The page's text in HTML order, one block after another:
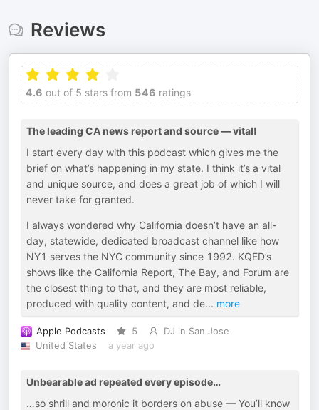
Reviews
4.6 out of 5 stars from 546 ratings
The leading CA news report and source — vital!
I start every day with this podcast which gives me the
brief on what’s happening in my state. I think it’s a vital
and unique source, and does a great job of which I will
never take for granted.
I always wondered why California doesn’t have an all-
day, statewide, dedicated broadcast channel like how
NY1 serves the NYC community since 1992. KQED’s
shows like the California Report, The Bay, and Forum are
the closest thing to that, and they are most reliable,
produced with quality content, and de... more
Apple Podcasts 5
DJ in San Jose
United States
a year ago
Unbearable ad repeated every episode…
…so shrill and moronic it borders on abuse — You’ll know